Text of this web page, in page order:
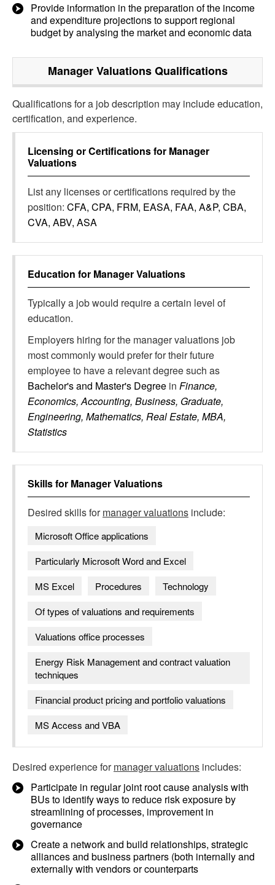
Provide information in the preparation of the income
and expenditure projections to support regional
budget by analysing the market and economic data
Manager ValuationsQualifications
Qualifications for a job description may include education,
certification, and experience.
Licensing or Certifications for Manager
Valuations
List any licenses or certifications required by the
position: CFA, CPA, FRM, EASA, FAA, A&P, CBA,
CVA, ABV, ASA
Education for Manager Valuations
Typically a job would require a certain level of
education.
Employers hiring for the manager valuations job
most commonly would prefer for their future
employee to have a relevant degree such as
Bachelor's and Master's Degree in Finance,
Economics, Accounting, Business, Graduate,
Engineering, Mathematics, Real Estate, MBA,
Statistics
Skills for Manager Valuations
Desired skills formanager valuations include:
Microsoft Office applications
Particularly Microsoft Word and Excel
MS Excel
Procedures
Technology
Of types of valuations and requirements
Valuations office processes
Energy Risk Management and contract valuation
techniques
Financial product pricing and portfolio valuations
MS Access and VBA
Desired experience formanager valuations includes:
Participate in regular joint root cause analysis with
BUs to identify ways to reduce risk exposure by
streamlining of processes, improvement in
governance
Create a network and build relationships, strategic
alliances and business partners (both internally and
externally with vendors or counterparts